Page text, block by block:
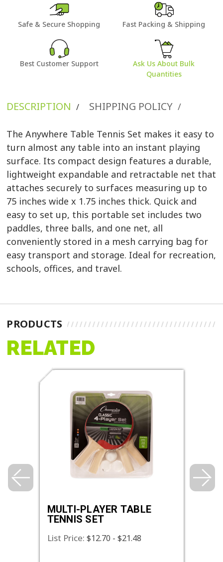
Safe & Secure Shopping Fast Packing & Shipping
Best Customer Support
Ask Us About Bulk
Quantities
DESCRIPTION / SHIPPING POLICY /
The Anywhere Table Tennis Set makes it easy to
turn almost any table into an instant playing
surface. Its compact design features a durable,
lightweight expandable and retractable net that
attaches securely to surfaces measuring up to
75 inches wide x 1.75 inches thick. Quick and
easy to set up, this portable set includes two
paddles, three balls, and one net, all
conveniently stored in a mesh carrying bag for
easy transport and storage. Ideal for recreation,
schools, offices, and travel.
PRODUCTS
RELATED
MULTI-PLAYER TABLE
TENNIS SET
List Price: $12.70 - $21.48